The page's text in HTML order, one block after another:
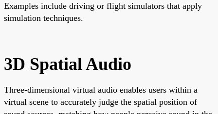
Examples include driving or flight simulators that apply
simulation techniques.
3D Spatial Audio
Three-dimensional virtual audio enables users within a
virtual scene to accurately judge the spatial position of